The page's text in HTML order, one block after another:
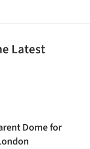
Latest
Dome for